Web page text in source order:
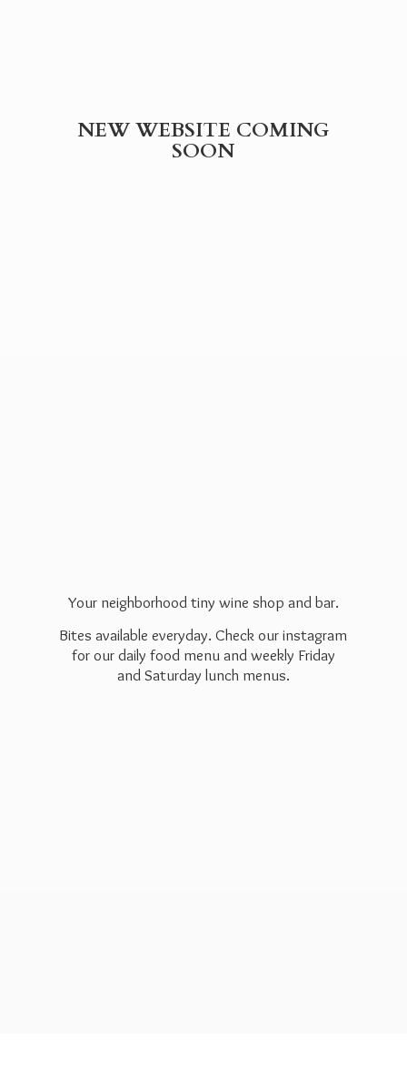
NEW WEBSITE COMING
SOON
Your neighborhood tiny wine shop and bar.
Bites available everyday. Check our instagram
for our daily food menu and weekly Friday
and Saturday lunch menus.